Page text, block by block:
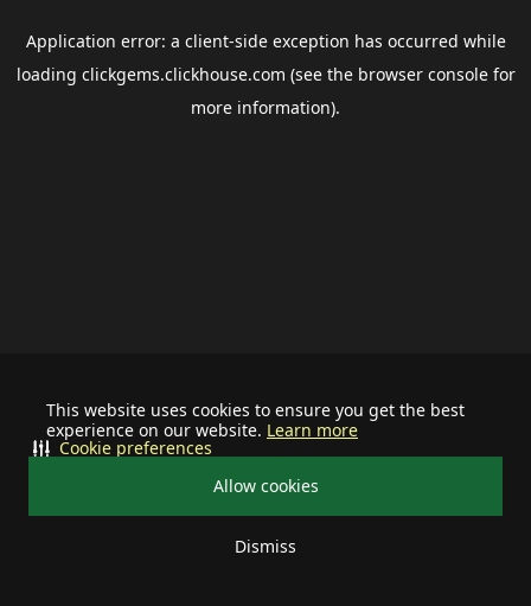
This website uses cookies to ensure you get the best
experience on our website. Learn more
Allow cookies
Dismiss
Cookie preferences
Application error: a client-side exception has occurred while
loading clickgems.clickhouse.com (see the browser consolefor
more information).